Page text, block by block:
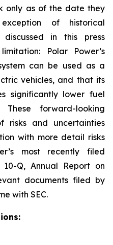
only as of the date they
of historical
in this press
Polar Power’s
can be used as a
vehicles, and that its
significantly lower fuel
forward-looking
risks and uncertainties
with more detail risks
most recently filed
Q, Annual Report on
documents filed by
with SEC.